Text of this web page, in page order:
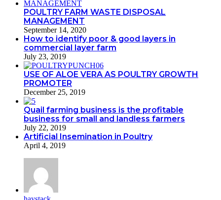
POULTRY FARM WASTE DISPOSAL
MANAGEMENT
September 14, 2020
How to identify poor & good layers in
commercial layer farm
July 23, 2019
USE OF ALOE VERA AS POULTRY GROWTH
PROMOTER
December 25, 2019
Quail farming business is the profitable
business for small and landless farmers
July 22, 2019
Artificial Insemination in Poultry
April 4, 2019